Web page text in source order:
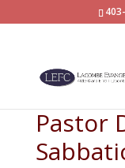
Pastor